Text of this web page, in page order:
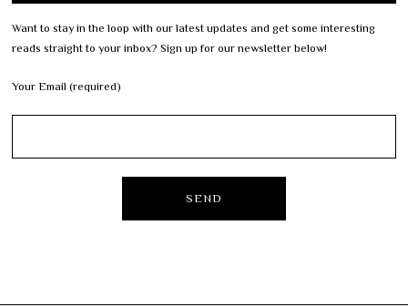
Want to stay in the loop with our latest updates and get some interesting
reads straight to your inbox? Sign up for our newsletter below!
Your Email (required)